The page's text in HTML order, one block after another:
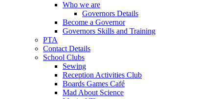
Who we are
Governors Details
Become a Governor
Governors Skills and Training
PTA
Contact Details
School Clubs
Sewing
Reception Activities Club
Boards Games Café
Mad About Science